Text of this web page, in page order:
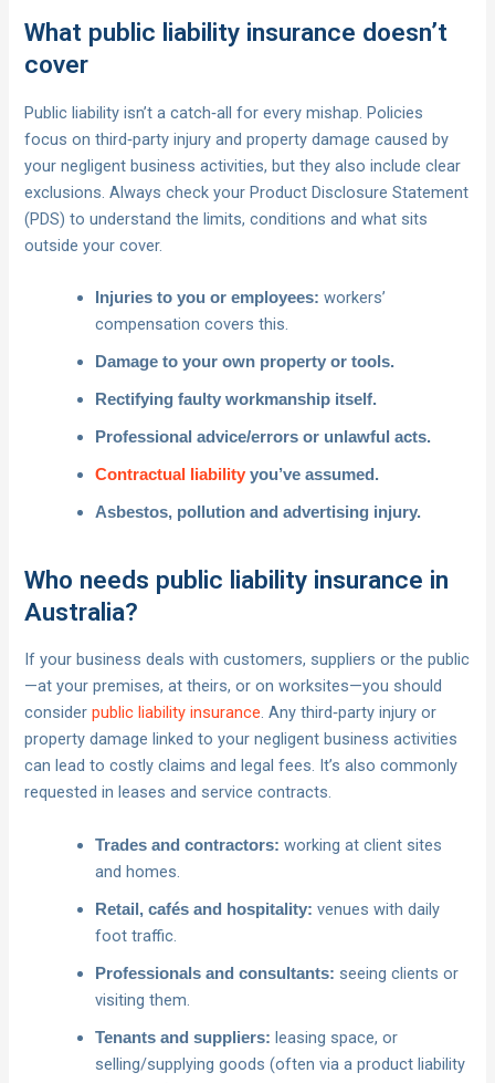
What public liability insurance doesn’t
cover
Public liability isn’t a catch‑all for every mishap. Policies
focus on third‑party injury and property damage caused by
your negligent business activities, but they also include clear
exclusions. Always check your Product Disclosure Statement
(PDS) to understand the limits, conditions and what sits
outside your cover.
Injuries to you or employees: workers’
compensation covers this.
Damage to your own property or tools.
Rectifying faulty workmanship itself.
Professional advice/errors or unlawful acts.
Contractual liability you’ve assumed.
Asbestos, pollution and advertising injury.
Who needs public liability insurance in
Australia?
If your business deals with customers, suppliers or the public
—at your premises, at theirs, or on worksites—you should
considerpublic liability insurance. Any third‑party injury or
property damage linked to your negligent business activities
can lead to costly claims and legal fees. It’s also commonly
requested in leases and service contracts.
Trades and contractors: working at client sites
and homes.
Retail, cafés and hospitality: venues with daily
foot traffic.
Professionals and consultants: seeing clients or
visiting them.
Tenants and suppliers: leasing space, or
selling/supplying goods (often via a product liability